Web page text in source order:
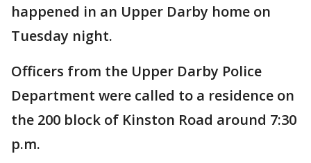
happened in an Upper Darby home on
Tuesday night.
Officers from the Upper Darby Police
Department were called to a residence on
the 200 block of Kinston Road around 7:30
p.m.